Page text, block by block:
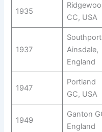
1935
CC, USA
1937
Ainsdale,
England
1947
Portland
GC, USA
1949
Ganton
England